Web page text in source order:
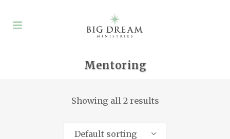
Mentoring
Showing all 2 results
Default sorting